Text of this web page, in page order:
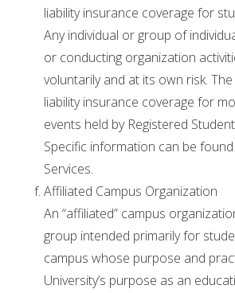
liability insurance coverage for
Any individual or group of
or conducting organization
voluntarily and at its own risk.
liability insurance coverage for
events held by Registered
Specific information can be
Services.
Affiliated Campus Organization
An “affiliated” campus
group intended primarily for
campus whose purpose and
University’s purpose as an